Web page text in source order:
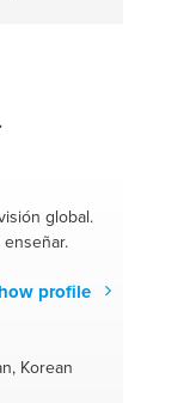
global.
profile
Korean